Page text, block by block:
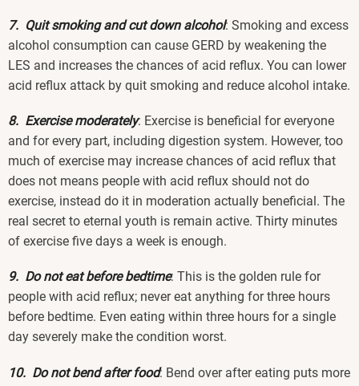
7. Quit smoking and cut down alcohol: Smoking and excess
alcohol consumption can cause GERD by weakening the
LES and increases the chances of acid reflux. You can lower
acid reflux attack by quit smoking and reduce alcohol intake.
8. Exercise moderately: Exercise is beneficial for everyone
and for every part, including digestion system. However, too
much of exercise may increase chances of acid reflux that
does not means people with acid reflux should not do
exercise, instead do it in moderation actually beneficial. The
real secret to eternal youth is remain active. Thirty minutes
of exercise five days a week is enough.
9. Do not eat before bedtime: This is the golden rule for
people with acid reflux; never eat anything for three hours
before bedtime. Even eating within three hours for a single
day severely make the condition worst.
10. Do not bend after food: Bend over after eating puts more